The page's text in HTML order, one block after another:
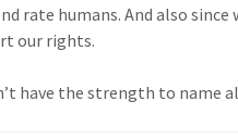
rate humans. And also
our rights.
have the strength to name